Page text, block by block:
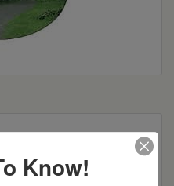
in center for DVD,
door, full extension
w/dividers
Know!